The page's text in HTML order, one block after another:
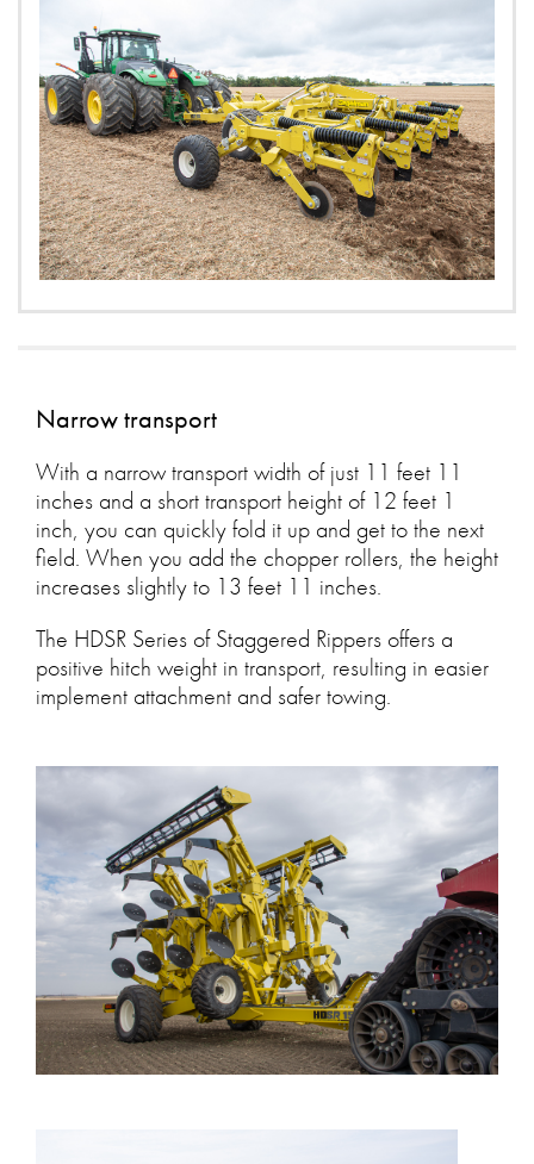
Narrow transport
With a narrow transport width of just 11 feet 11
inches and a short transport height of 12 feet 1
inch, you can quickly fold it up and get to the next
field. When you add the chopper rollers, the height
increases slightly to 13 feet 11 inches.
The HDSR Series of Staggered Rippers offers a
positive hitch weight in transport, resulting in easier
implement attachment and safer towing.